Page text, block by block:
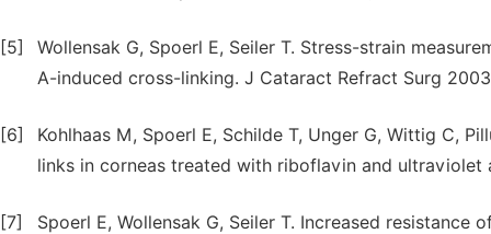
[5]
Wollensak G, Spoerl E, Seiler T. Stress-strain
A-induced cross-linking. J Cataract Refract Surg
[6]
Kohlhaas M, Spoerl E, Schilde T, Unger G, Wittig C,
links in corneas treated with riboflavin and
[7]
Spoerl E, Wollensak G, Seiler T. Increased